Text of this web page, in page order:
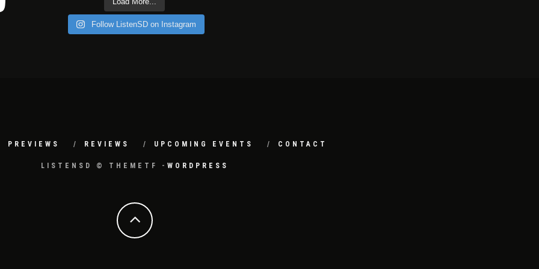
Follow ListenSD on Instagram
PREVIEWS REVIEWS UPCOMING EVENTS CONTACT
LISTENSD © THEMETF - WORDPRESS